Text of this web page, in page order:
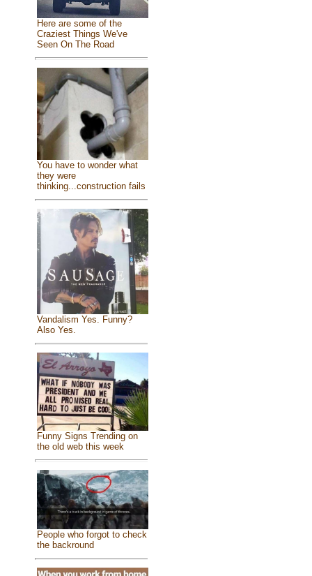
Here are some of the
Craziest Things We've
Seen On The Road
You have to wonder what
they were
thinking...construction fails
Vandalism Yes. Funny?
Also Yes.
Funny Signs Trending on
the old web this week
People who forgot to check
the backround